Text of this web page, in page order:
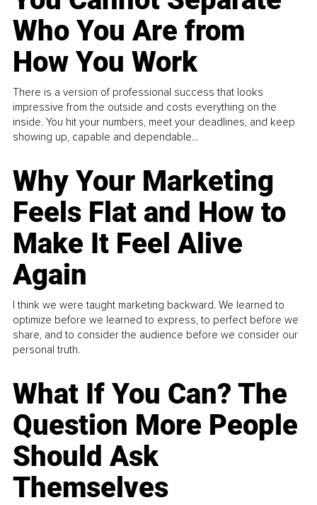
Who You Are from
How You Work
There is a version of professional success that looks
impressive from the outside and costs everything on the
inside. You hit your numbers, meet your deadlines, and keep
showing up, capable and dependable...
Why Your Marketing
Feels Flat and How to
Make It Feel Alive
Again
I think we were taught marketing backward. We learned to
optimize before we learned to express, to perfect before we
share, and to consider the audience before we consider our
personal truth.
What If You Can? The
Question More People
Should Ask
Themselves